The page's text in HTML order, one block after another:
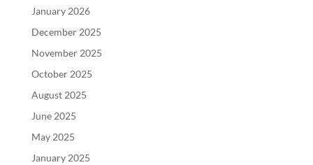
January 2026
December 2025
November 2025
October 2025
August 2025
June 2025
May 2025
January 2025